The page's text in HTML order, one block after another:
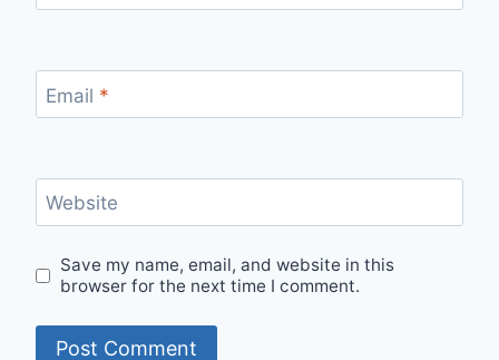
Email *
Website
Save my name, email, and website in this
browser for the next time I comment.